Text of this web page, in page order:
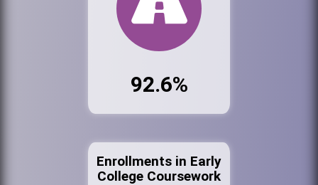
92.6%
Enrollments in Early
College Coursework